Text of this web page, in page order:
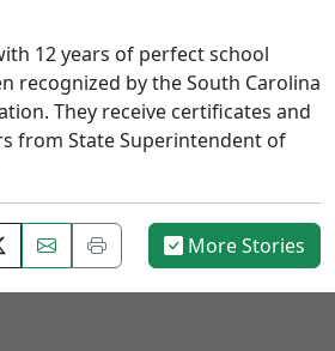
12 years of perfect school
recognized by the South Carolina
They receive certificates and
from State Superintendent of
Email
this
Print
this
More Stories